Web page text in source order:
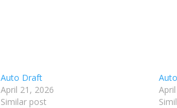
Auto Draft
April 21, 2026
Similar post